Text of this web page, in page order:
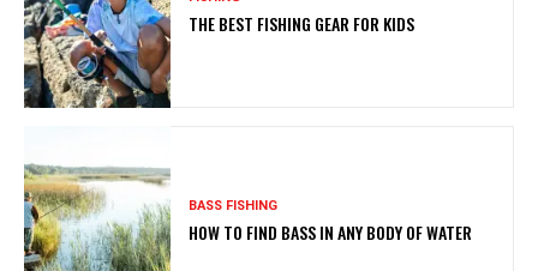
THE BEST FISHING GEAR FOR KIDS
BASS FISHING
HOW TO FIND BASS IN ANY BODY OF WATER